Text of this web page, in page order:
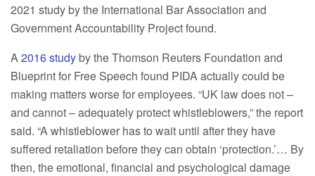
2021 study by the International Bar Association and
Government Accountability Project found.
A2016 studyby the Thomson Reuters Foundation and
Blueprint for Free Speech found PIDA actually could be
making matters worse for employees. “UK law does not –
and cannot – adequately protect whistleblowers,” the report
said. “A whistleblower has to wait until after they have
suffered retaliation before they can obtain ‘protection.’… By
then, the emotional, financial and psychological damage